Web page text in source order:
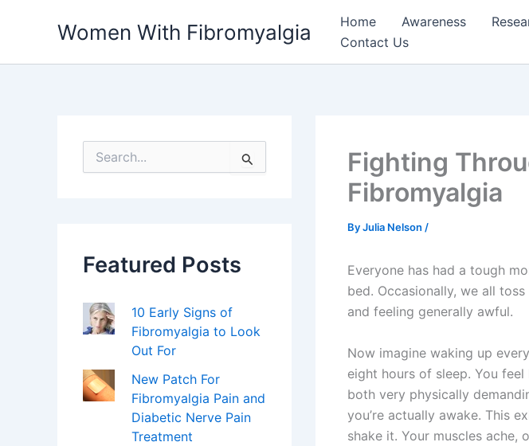
Women With Fibromyalgia Home Awareness
Contact Us
o
rFeatured Posts
10 Early Signs of
Fibromyalgia to Look
Out For
New Patch For
Fibromyalgia Pain and
Diabetic Nerve Pain
Treatment
Fighting
Fibromyalgia
ByJulia Nelson /
Everyone has had a tough
bed. Occasionally, we all
and feeling generally awful.
Now imagine waking up
eight hours of sleep. You
both very physically
you’re actually awake. This
shake it. Your muscles ache,